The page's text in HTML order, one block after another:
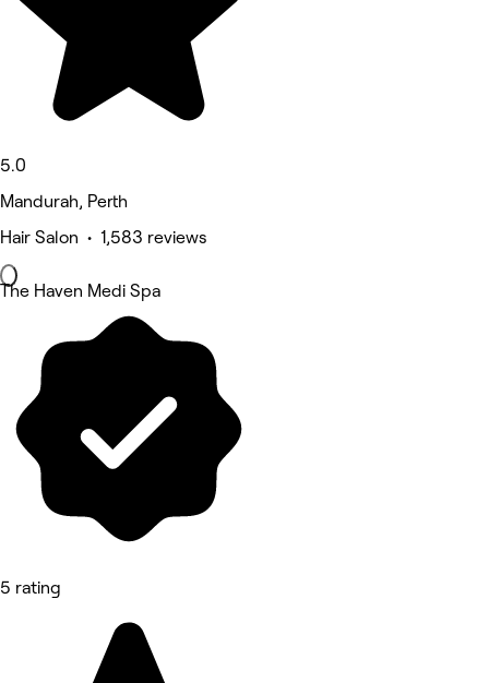
5.0
Mandurah, Perth
Hair Salon • 1,583 reviews
The Haven Medi Spa
5 rating